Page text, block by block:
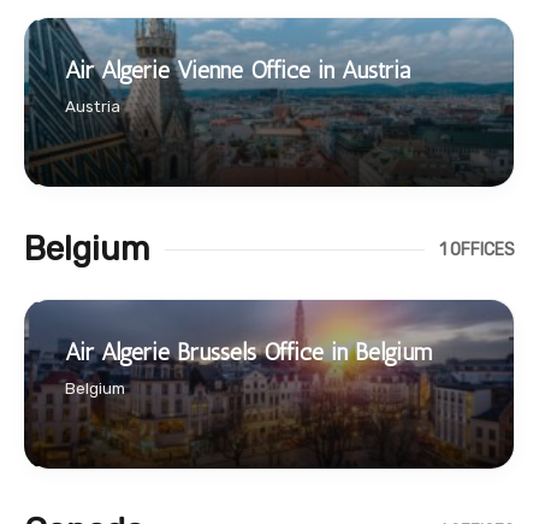
Air Algerie Vienne Office in Austria
Austria
Belgium 1 OFFICES
Air Algerie Brussels Office in Belgium
Belgium